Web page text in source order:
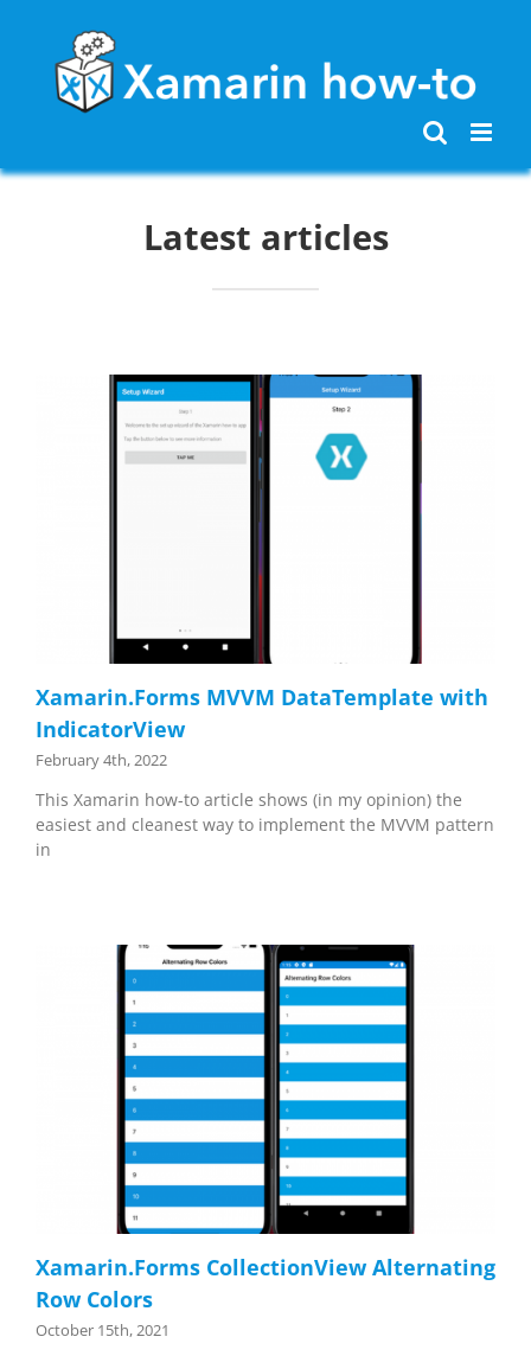
content
Latest articles
Xamarin.Forms MVVM DataTemplate with
IndicatorView
February 4th, 2022
This Xamarin how-to article shows (in my opinion) the
easiest and cleanest way to implement the MVVM pattern
in
Xamarin.Forms CollectionView Alternating
Row Colors
October 15th, 2021